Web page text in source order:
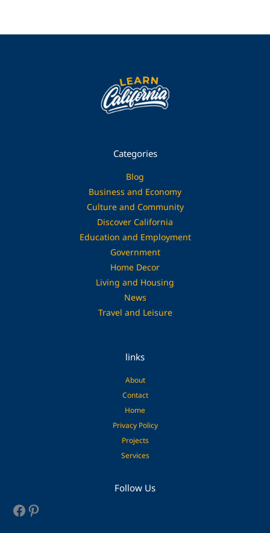
Categories
Blog
Business and Economy
Culture and Community
Discover California
Education and Employment
Government
Home Decor
Living and Housing
News
Travel and Leisure
links
About
Contact
Home
Privacy Policy
Projects
Services
Follow Us